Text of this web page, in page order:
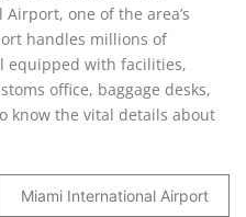
one of the area’s
handles millions of
equipped with facilities,
office, baggage desks,
know the vital details about
Miami International Airport